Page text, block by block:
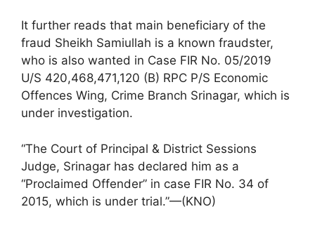
It further reads that main beneficiary of the
fraud Sheikh Samiullah is a known fraudster,
who is also wanted in Case FIR No. 05/2019
U/S 420,468,471,120 (B) RPC P/S Economic
Offences Wing, Crime Branch Srinagar, which is
under investigation.
“The Court of Principal & District Sessions
Judge, Srinagar has declared him as a
“Proclaimed Offender” in case FIR No. 34 of
2015, which is under trial.”—(KNO)